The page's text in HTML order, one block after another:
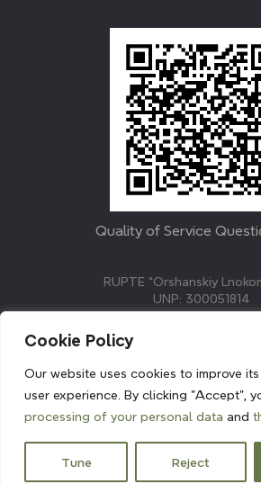
Cookie Policy
Our website uses cookies to improve
user experience. By clicking "Accept",
processing of your personal data and
Tune Reject
Quality of Service
RUPTE “Orshanskiy
UNP: 300051814
KVETAK FIELD